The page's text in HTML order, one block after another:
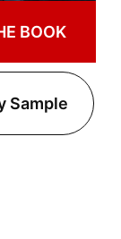
BOOK
Sample